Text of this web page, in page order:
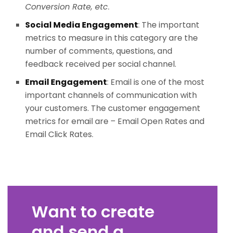
Conversion Rate, etc.
Social Media Engagement: The important
metrics to measure in this category are the
number of comments, questions, and
feedback received per social channel.
Email Engagement: Email is one of the most
important channels of communication with
your customers. The customer engagement
metrics for email are – Email Open Rates and
Email Click Rates.
Want to create